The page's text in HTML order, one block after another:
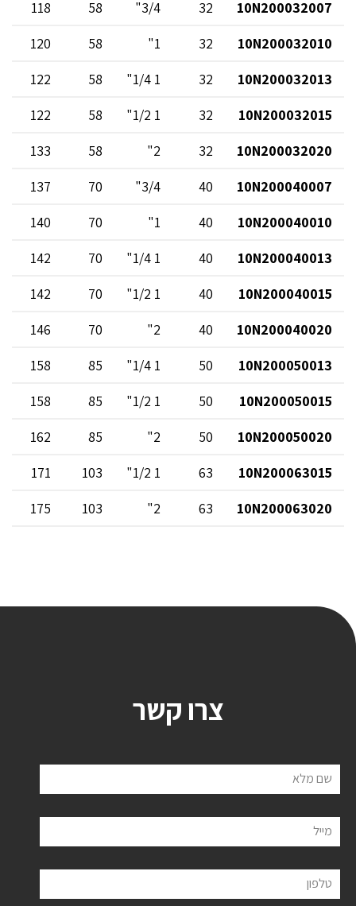
10N200032007
32
3/4"
58
118
10N200032010
32
1"
58
120
10N200032013
32
1 1/4"
58
122
10N200032015
32
1 1/2"
58
122
10N200032020
32
2"
58
133
10N200040007
40
3/4"
70
137
10N200040010
40
1"
70
140
10N200040013
40
1 1/4"
70
142
10N200040015
40
1 1/2"
70
142
10N200040020
40
2"
70
146
10N200050013
50
1 1/4"
85
158
10N200050015
50
1 1/2"
85
158
10N200050020
50
2"
85
162
10N200063015
63
1 1/2"
103
171
10N200063020
63
2"
103
175
צרו קשר
שם מלא
מייל
טלפון